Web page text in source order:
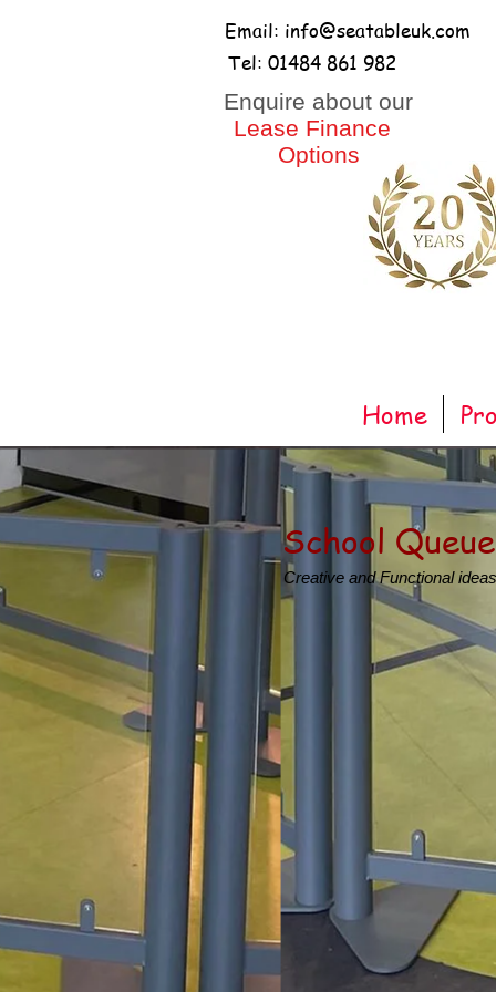
Email: info@seatableuk.com
Tel: 01484 861 982
​Enquire about our
Lease Finance
Options
Home
School
Creative and Functional